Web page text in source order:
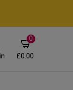
0
£0.00